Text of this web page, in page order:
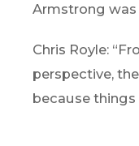
Armstrong was
Chris Royle:
perspective,
because things